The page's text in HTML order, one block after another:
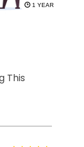
1 YEAR
This